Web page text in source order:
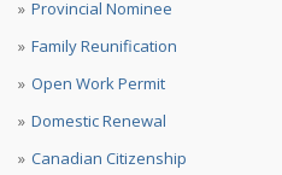
Provincial Nominee
Family Reunification
Open Work Permit
Domestic Renewal
Canadian Citizenship